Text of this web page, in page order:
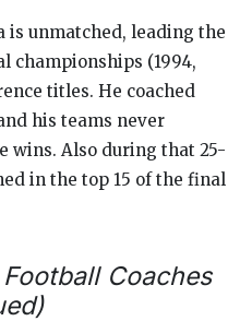
is unmatched, leading the
championships (1994,
titles. He coached
his teams never
wins. Also during that 25-
in the top 15 of the final
Coaches